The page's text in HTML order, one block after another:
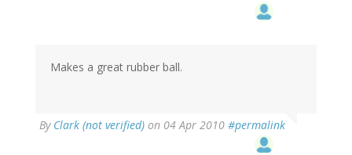
Makes a great rubber ball.
By Clark (not verified) on 04 Apr 2010 #permalink